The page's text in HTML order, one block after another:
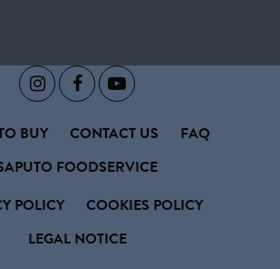
  
BUY CONTACT US
FAQ
FOODSERVICE
POLICY
COOKIES POLICY
LEGAL NOTICE